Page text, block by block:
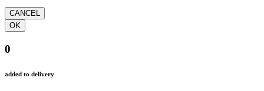
0
added to delivery